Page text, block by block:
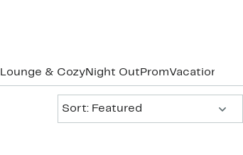
Lounge & CozyNight Out PromVacation &
Sort: Featured